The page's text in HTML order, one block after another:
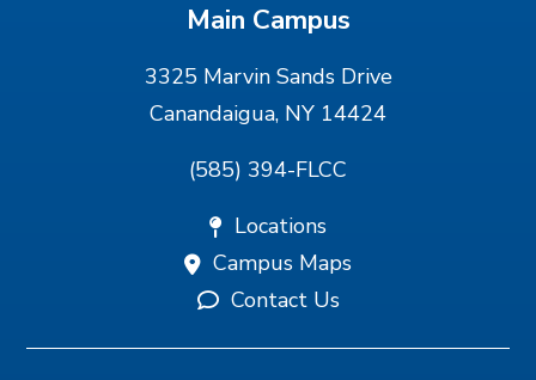
Main Campus
3325 Marvin Sands Drive
Canandaigua, NY 14424
(585) 394-FLCC
Locations
Campus Maps
Contact Us